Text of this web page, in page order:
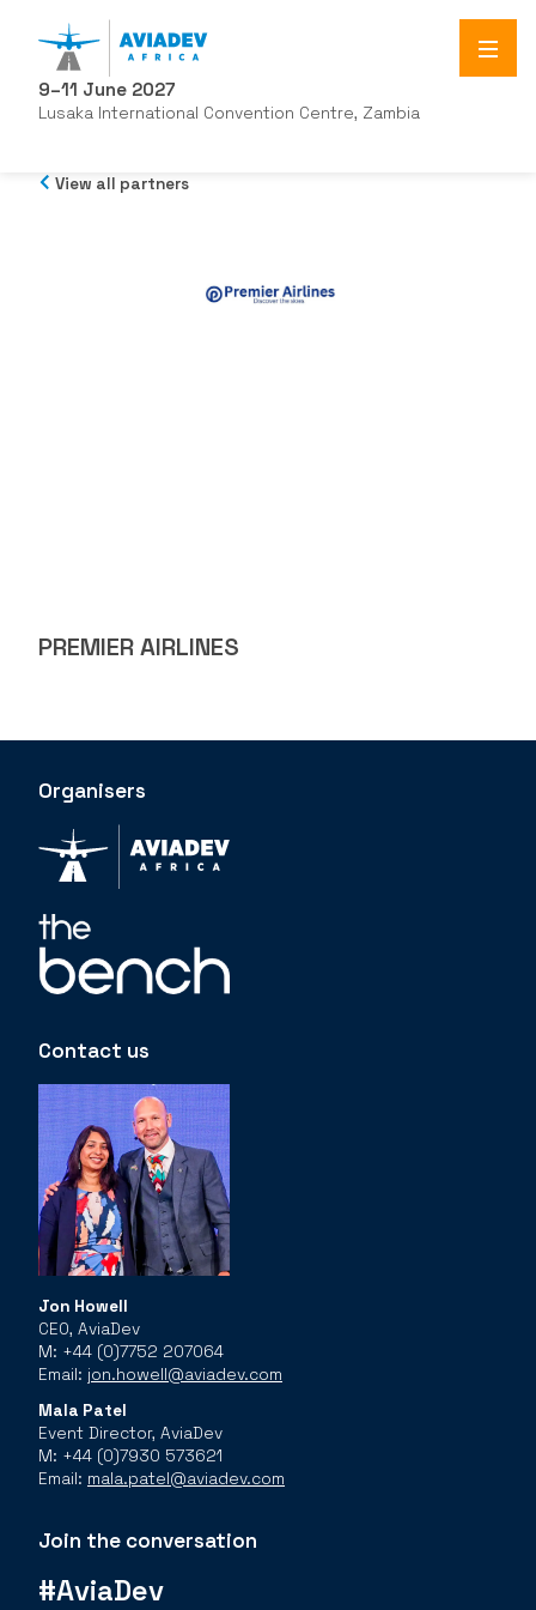
9–11 June 2027
Lusaka International Convention Centre, Zambia
View all partners
PREMIER AIRLINES
Organisers
Contact us
Jon Howell
CEO, AviaDev
M: +44 (0)7752 207064
Email: jon.howell@aviadev.com
Mala Patel
Event Director, AviaDev
M: +44 (0)7930 573621
Email: mala.patel@aviadev.com
Join the conversation
#AviaDev